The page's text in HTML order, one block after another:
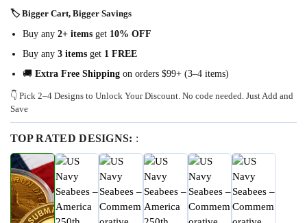
🏷 Bigger Cart, Bigger Savings
Buy any 2+ items get 10% OFF
Buy any 3 items get 1 FREE
🚚 Extra Free Shipping on orders $99+ (3–4 items)
👇 Pick 2–4 Designs to Unlock Your Discount. No code needed. Just Add and
Save
TOP RATED DESIGNS: :